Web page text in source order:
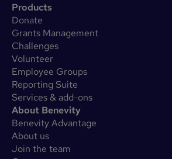
Products
Donate
Grants Management
Challenges
Volunteer
Employee Groups
Reporting Suite
Services & add-ons
About Benevity
Benevity Advantage
About us
Join the team